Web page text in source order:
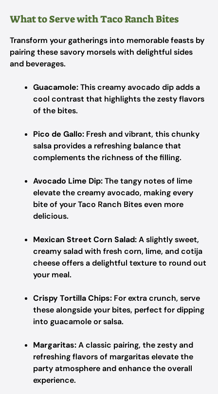
What to Serve with Taco Ranch Bites
Transform your gatherings into memorable feasts by
pairing these savory morsels with delightful sides
and beverages.
Guacamole:This creamy avocado dip adds a
cool contrast that highlights the zesty flavors
of the bites.
Pico de Gallo: Fresh and vibrant, this chunky
salsa provides a refreshing balance that
complements the richness of the filling.
Avocado Lime Dip:The tangy notes of lime
elevate the creamy avocado, making every
bite of your Taco Ranch Bites even more
delicious.
Mexican Street Corn Salad:A slightly sweet,
creamy salad with fresh corn, lime, and cotija
cheese offers a delightful texture to round out
your meal.
Crispy Tortilla Chips: For extra crunch, serve
these alongside your bites, perfect for dipping
into guacamole or salsa.
Margaritas:A classic pairing, the zesty and
refreshing flavors of margaritas elevate the
party atmosphere and enhance the overall
experience.